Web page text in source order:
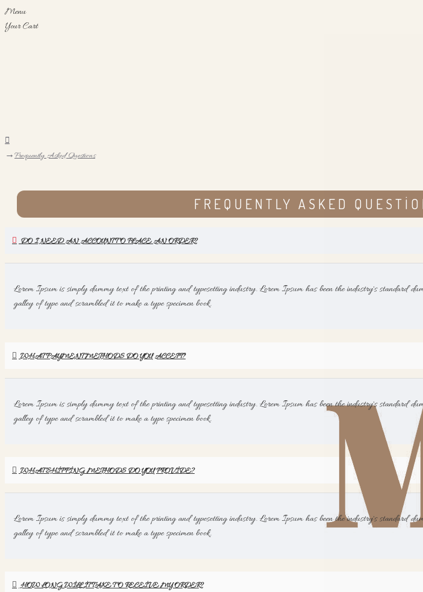
Menu
Your Cart
Frequently Asked Questions
FREQUENTLY ASKED
DO I NEED AN ACCOUNT TO PLACE AN ORDER?
Lorem Ipsum is simply dummy text of the printing and typesetting industry. Lorem Ipsum has been the industry's standard
galley of type and scrambled it to make a type specimen book.
WHAT PAYMENT METHODS DO YOU ACCEPT?
Lorem Ipsum is simply dummy text of the printing and typesetting industry. Lorem Ipsum has been the industry's standard
galley of type and scrambled it to make a type specimen book.
WHAT SHIPPING METHODS DO YOU PROVIDE?
Lorem Ipsum is simply dummy text of the printing and typesetting industry. Lorem Ipsum has been the industry's standard
galley of type and scrambled it to make a type specimen book.
HOW LONG WILL IT TAKE TO RECEIVE MY ORDER?